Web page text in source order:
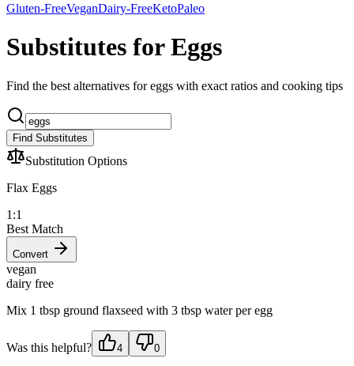
Gluten-FreeVeganDairy-FreeKetoPaleo
Substitutes for Eggs
Find the best alternatives for eggs with exact ratios and cooking tips
Find Substitutes
Substitution Options
Flax Eggs
1:1
Best Match
Convert
vegan
dairy free
Mix 1 tbsp ground flaxseed with 3 tbsp water per egg
Was this helpful? 4 0